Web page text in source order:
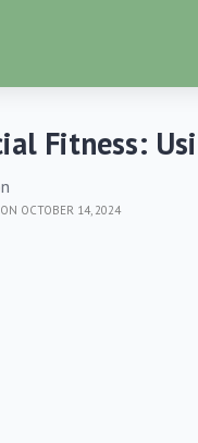
Fitness:
ON OCTOBER 14, 2024